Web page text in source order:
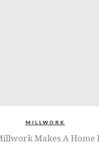
MILLWORK
Makes A Home